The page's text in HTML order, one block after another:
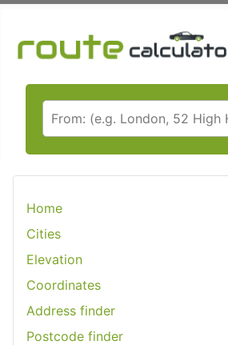
Home
Cities
Elevation
Coordinates
Address finder
Postcode finder